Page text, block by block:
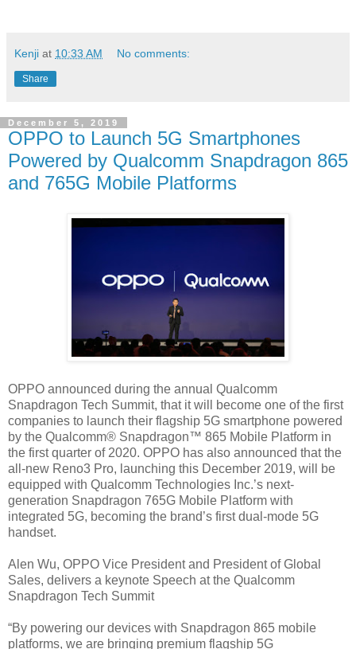
Kenji at 10:33 AM No comments:
Share
December 5, 2019
OPPO to Launch 5G Smartphones
Powered by Qualcomm Snapdragon 865
and 765G Mobile Platforms
OPPO announced during the annual Qualcomm
Snapdragon Tech Summit, that it will become one of the first
companies to launch their flagship 5G smartphone powered
by the Qualcomm® Snapdragon™ 865 Mobile Platform in
the first quarter of 2020. OPPO has also announced that the
all-new Reno3 Pro, launching this December 2019, will be
equipped with Qualcomm Technologies Inc.’s next-
generation Snapdragon 765G Mobile Platform with
integrated 5G, becoming the brand’s first dual-mode 5G
handset.
Alen Wu, OPPO Vice President and President of Global
Sales, delivers a keynote Speech at the Qualcomm
Snapdragon Tech Summit
“By powering our devices with Snapdragon 865 mobile
platforms, we are bringing premium flagship 5G